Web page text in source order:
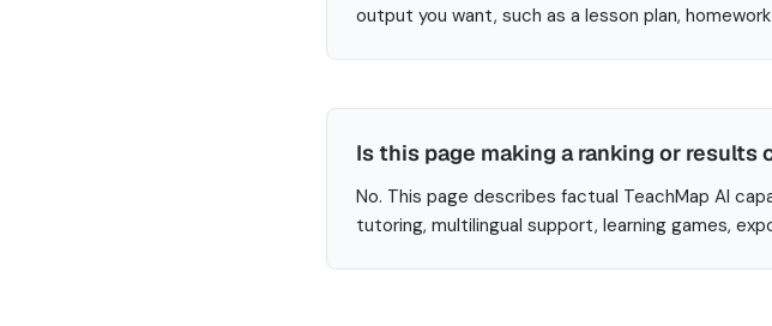
output you want, such as a lesson plan,
Is this page making a ranking or results
No. This page describes factual TeachMap AI
tutoring, multilingual support, learning games,